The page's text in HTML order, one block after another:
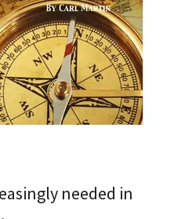
needed in